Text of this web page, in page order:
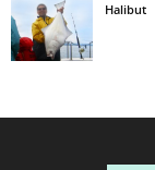
Halibut